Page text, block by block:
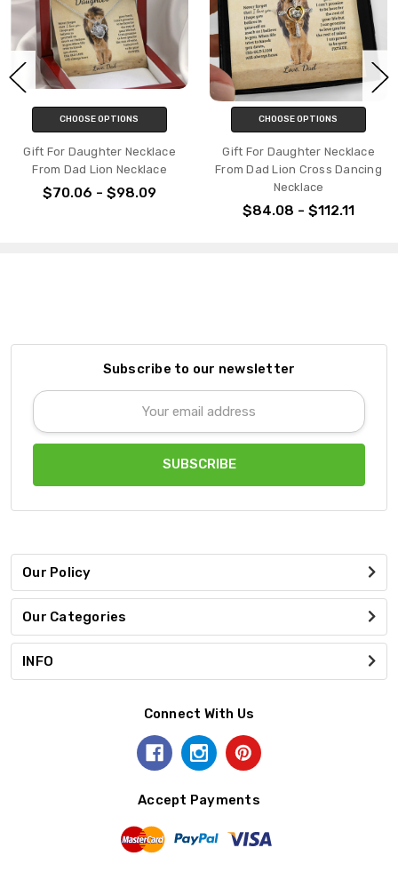
CHOOSE OPTIONS
Gift For Daughter Necklace
From Dad Lion Necklace
$70.06 - $98.09
CHOOSE OPTIONS
Gift For Daughter Necklace
From Dad Lion Cross Dancing
Necklace
$84.08 - $112.11
Subscribe to our newsletter
Email
Address
Our Policy
Our Categories
INFO
Connect With Us
Accept Payments